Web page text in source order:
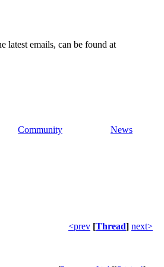
latest emails, can be found at
Community News
<prev [Thread] next>